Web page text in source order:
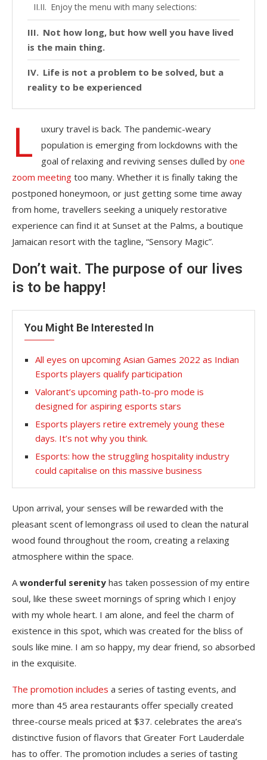
Enjoy the menu with many selections:
Not how long, but how well you have lived
is the main thing.
Life is not a problem to be solved, but a
reality to be experienced
L
uxury travel is back. The pandemic-weary
population is emerging from lockdowns with the
goal of relaxing and reviving senses dulled by one
zoom meeting too many. Whether it is finally taking the
postponed honeymoon, or just getting some time away
from home, travellers seeking a uniquely restorative
experience can find it at Sunset at the Palms, a boutique
Jamaican resort with the tagline, “Sensory Magic”.
Don’t wait. The purpose of our lives
is to be happy!
You Might Be Interested In
All eyes on upcoming Asian Games 2022 as Indian
Esports players qualify participation
Valorant’s upcoming path-to-pro mode is
designed for aspiring esports stars
Esports players retire extremely young these
days. It’s not why you think.
Esports: how the struggling hospitality industry
could capitalise on this massive business
Upon arrival, your senses will be rewarded with the
pleasant scent of lemongrass oil used to clean the natural
wood found throughout the room, creating a relaxing
atmosphere within the space.
A wonderful serenity has taken possession of my entire
soul, like these sweet mornings of spring which I enjoy
with my whole heart. I am alone, and feel the charm of
existence in this spot, which was created for the bliss of
souls like mine. I am so happy, my dear friend, so absorbed
in the exquisite.
The promotion includes a series of tasting events, and
more than 45 area restaurants offer specially created
three-course meals priced at $37. celebrates the area’s
distinctive fusion of flavors that Greater Fort Lauderdale
has to offer. The promotion includes a series of tasting